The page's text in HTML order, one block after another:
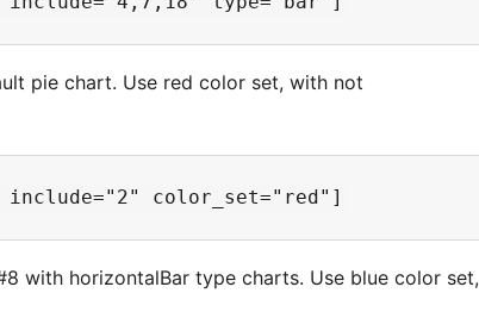
pie chart. Use red color set, with not
with horizontalBar type charts. Use blue color set,